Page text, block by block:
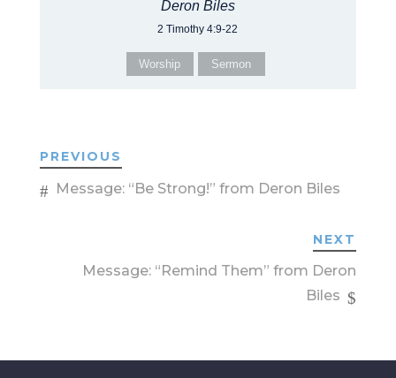
Deron Biles
2 Timothy 4:9-22
Worship Sermon
PREVIOUS
Message: “Be Strong!” from Deron Biles
NEXT
Message: “Remind Them” from Deron
Biles